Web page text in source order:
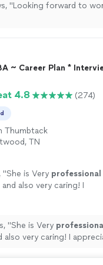
"Looking forward to
~ Career Plan *
4.8 (274)
Thumbtack
TN
"She is Very professional
and also very caring! I
"She is Very professional
also very caring! I